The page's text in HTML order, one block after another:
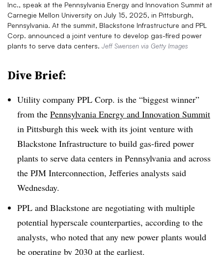
Inc., speak at the Pennsylvania Energy and Innovation Summit at
Carnegie Mellon University on July 15, 2025, in Pittsburgh,
Pennsylvania. At the summit, Blackstone Infrastructure and PPL
Corp. announced a joint venture to develop gas-fired power
plants to serve data centers. Jeff Swensen via Getty Images
Dive Brief:
Utility company PPL Corp. is the “biggest winner”
from the Pennsylvania Energy and Innovation Summit
in Pittsburgh this week with its joint venture with
Blackstone Infrastructure to build gas-fired power
plants to serve data centers in Pennsylvania and across
the PJM Interconnection, Jefferies analysts said
Wednesday.
PPL and Blackstone are negotiating with multiple
potential hyperscale counterparties, according to the
analysts, who noted that any new power plants would
be operating by 2030 at the earliest.